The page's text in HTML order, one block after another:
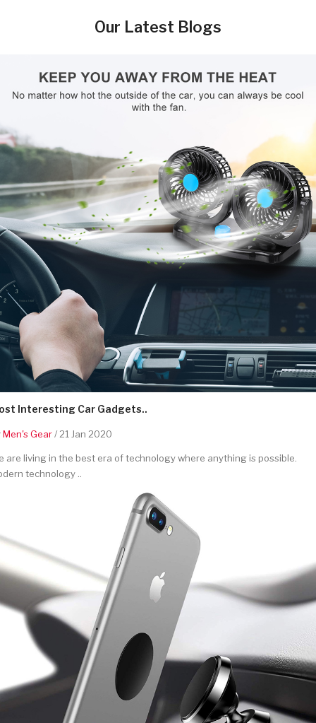
Our Latest Blogs
Interesting Car Gadgets..
Men's Gear/ 21 Jan 2020
are living in the best era of technology where anything is possible.
technology ..